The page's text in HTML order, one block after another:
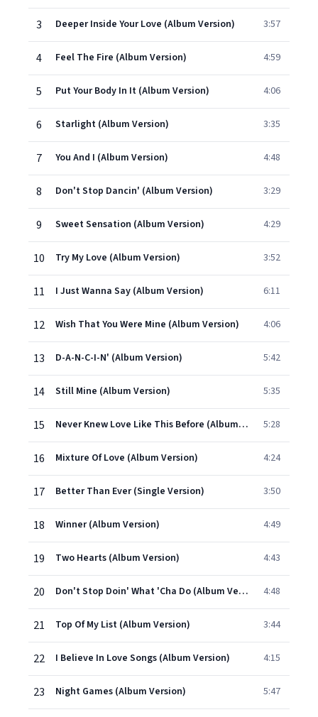
3 Deeper Inside Your Love (Album Version) 3:57
4 Feel The Fire (Album Version) 4:59
5 Put Your Body In It (Album Version) 4:06
6 Starlight (Album Version) 3:35
7 You And I (Album Version) 4:48
8 Don't Stop Dancin' (Album Version) 3:29
9 Sweet Sensation (Album Version) 4:29
10 Try My Love (Album Version) 3:52
11 I Just Wanna Say (Album Version) 6:11
12 Wish That You Were Mine (Album Version) 4:06
13 D-A-N-C-I-N' (Album Version) 5:42
14 Still Mine (Album Version) 5:35
15 Never Knew Love Like This Before (Album Version) 5:28
16 Mixture Of Love (Album Version) 4:24
17 Better Than Ever (Single Version) 3:50
18 Winner (Album Version) 4:49
19 Two Hearts (Album Version) 4:43
20 Don't Stop Doin' What 'Cha Do (Album Version) 4:48
21 Top Of My List (Album Version) 3:44
22 I Believe In Love Songs (Album Version) 4:15
23 Night Games (Album Version) 5:47